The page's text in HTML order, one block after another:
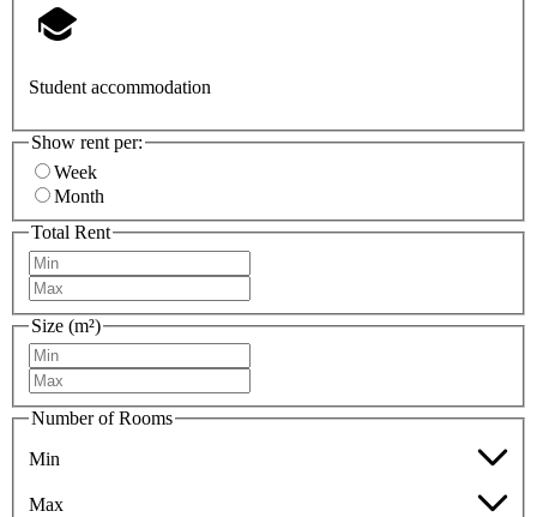
Student accommodation
Show rent per:
Week
Month
Total Rent
Size (m²)
Number of Rooms
Min
Max